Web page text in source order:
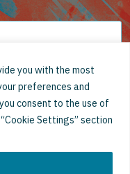
you with the most
preferences and
consent to the use of
Settings” section